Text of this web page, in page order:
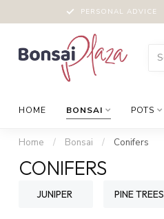
PERSONAL ADVICE
HOME BONSAI POTS
Home / Bonsai / Conifers
CONIFERS
JUNIPER PINE TREES